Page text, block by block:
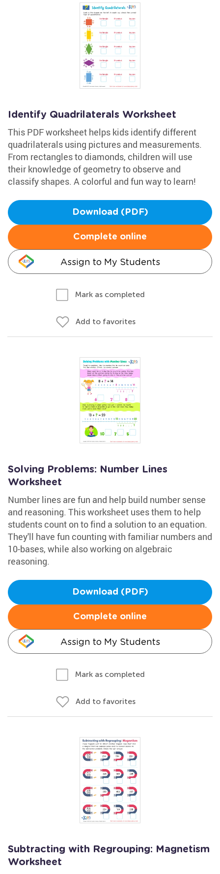
Identify Quadrilaterals Worksheet
This PDF worksheet helps kids identify different
quadrilaterals using pictures and measurements.
From rectangles to diamonds, children will use
their knowledge of geometry to observe and
classify shapes. A colorful and fun way to learn!
Download (PDF)
Complete online
Assign to My Students
Mark as completed
Add to favorites
Solving Problems: Number Lines
Worksheet
Number lines are fun and help build number sense
and reasoning. This worksheet uses them to help
students count on to find a solution to an equation.
They'll have fun counting with familiar numbers and
10-bases, while also working on algebraic
reasoning.
Download (PDF)
Complete online
Assign to My Students
Mark as completed
Add to favorites
Subtracting with Regrouping: Magnetism
Worksheet